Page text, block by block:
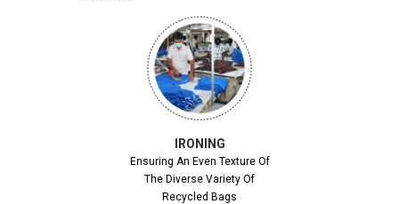
IRONING
Ensuring An Even Texture Of
The Diverse Variety Of
Recycled Bags